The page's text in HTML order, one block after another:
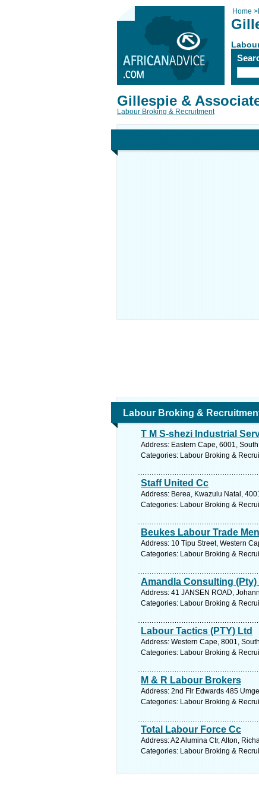
Home >
Gillespie &
Labour Broking & Recruitment
Labour Broking &
T M S-shezi Industrial
Address: Eastern Cape, 6001,
Categories: Labour Broking &
Staff United Cc
Address: Berea, Kwazulu Natal,
Categories: Labour Broking &
Beukes Labour Trade
Address: 10 Tipu Street, Western
Categories: Labour Broking &
Amandla Consulting (Pty)
Address: 41 JANSEN ROAD,
Categories: Labour Broking &
Labour Tactics (PTY) Ltd
Address: Western Cape, 8001,
Categories: Labour Broking &
M & R Labour Brokers
Address: 2nd Flr Edwards 485
Categories: Labour Broking &
Total Labour Force Cc
Address: A2 Alumina Ctr, Alton,
Categories: Labour Broking &